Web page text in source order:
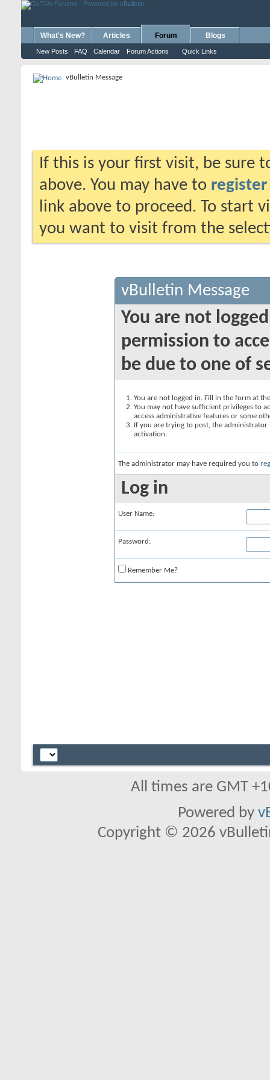
What's New? Articles Forum
New Posts FAQ Calendar Forum Actions Quick Links
Blogs
vBulletin Message
If this is your first visit, be sure
above. You may have to register
link above to proceed. To start
you want to visit from the
vBulletin Message
You are not
permission to
be due to one of
You are not logged in. Fill in the form at
You may not have sufficient privileges to
access administrative features or some
If you are trying to post, the
activation.
The administrator may have required you to
Log in
User Name:
Password:
Remember Me?
All times are GMT
Powered by
Copyright © 2026